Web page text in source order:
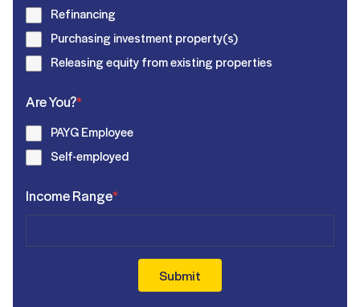
Refinancing
Purchasing investment property(s)
Releasing equity from existing properties
Are You?*
PAYG Employee
Self-employed
Income Range*
Submit